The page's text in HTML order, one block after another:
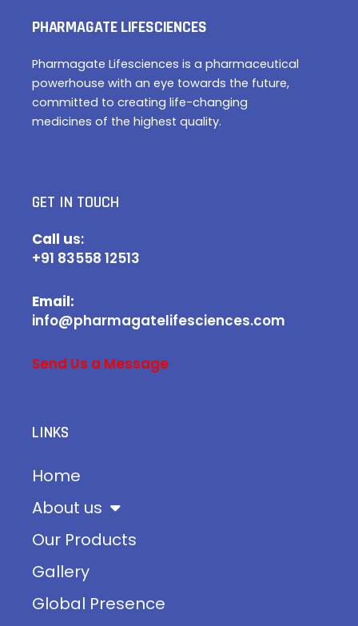
PHARMAGATE LIFESCIENCES
Pharmagate Lifesciences is a pharmaceutical
powerhouse with an eye towards the future,
committed to creating life-changing
medicines of the highest quality.
GET IN TOUCH
Call us:
+91 83558 12513
Email:
info@pharmagatelifesciences.com
Send Us a Message
LINKS
Home
About us
Our Products
Gallery
Global Presence